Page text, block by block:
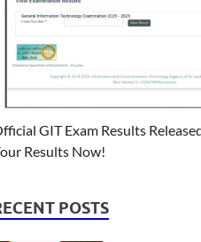
GIT Exam Results
Results Now!
POSTS